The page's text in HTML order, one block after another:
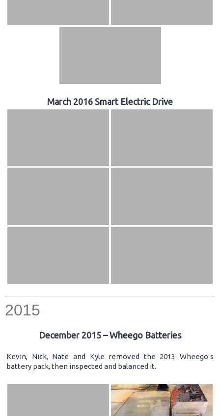
March 2016 Smart Electric Drive
2015
December 2015 – Wheego Batteries
Kevin, Nick, Nate and Kyle removed the 2013 Wheego’s
battery pack, then inspected and balanced it.